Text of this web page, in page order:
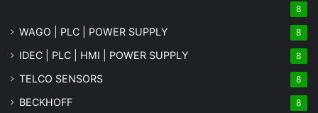
8
WAGO | PLC | POWER SUPPLY 8
IDEC | PLC | HMI | POWER SUPPLY 8
TELCO SENSORS 8
BECKHOFF 8